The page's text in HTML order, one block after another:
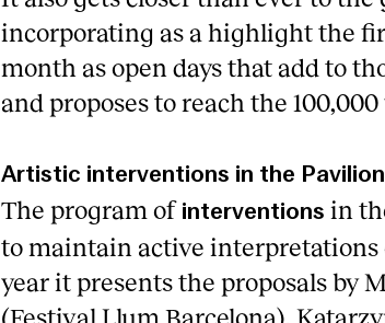
incorporating as a highlight the
month as open days that add to
and proposes to reach the
Artistic interventions in the Pavilion
The program of interventions in
to maintain active
year it presents the proposals by
(Festival Llum Barcelona),